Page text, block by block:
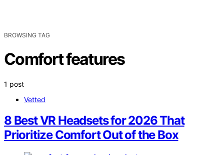
BROWSING TAG
Comfort features
1 post
Vetted
8 Best VR Headsets for 2026 That
Prioritize Comfort Out of the Box